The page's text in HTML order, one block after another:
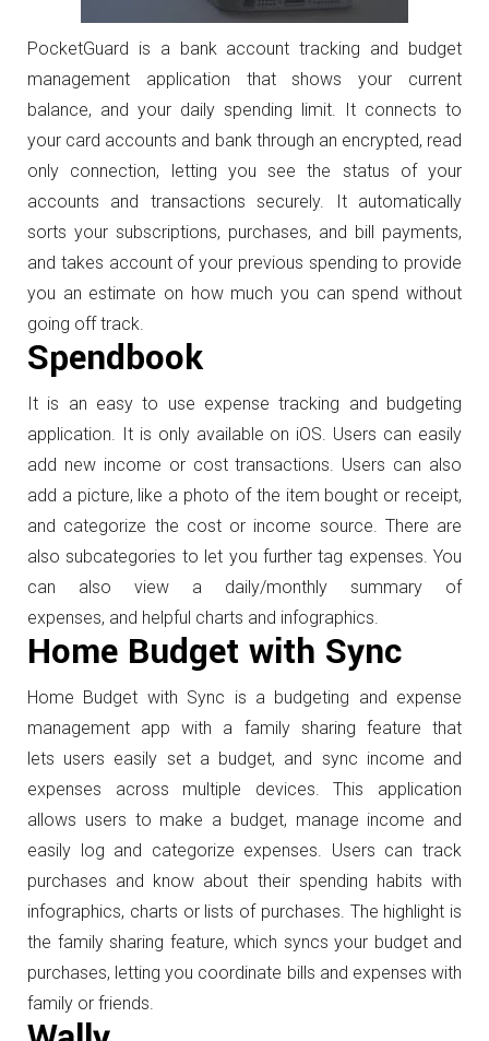
PocketGuard is a bank account tracking and budget
management application that shows your current
balance, and your daily spending limit. It connects to
your card accounts and bank through an encrypted, read
only connection, letting you see the status of your
accounts and transactions securely. It automatically
sorts your subscriptions, purchases, and bill payments,
and takes account of your previous spending to provide
you an estimate on how much you can spend without
going off track.
Spendbook
It is an easy to use expense tracking and budgeting
application. It is only available on iOS. Users can easily
add new income or cost transactions. Users can also
add a picture, like a photo of the item bought or receipt,
and categorize the cost or income source. There are
also subcategories to let you further tag expenses. You
can also view a daily/monthly summary of
expenses, and helpful charts and infographics.
Home Budget with Sync
Home Budget with Sync is a budgeting and expense
management app with a family sharing feature that
lets users easily set a budget, and sync income and
expenses across multiple devices. This application
allows users to make a budget, manage income and
easily log and categorize expenses. Users can track
purchases and know about their spending habits with
infographics, charts or lists of purchases. The highlight is
the family sharing feature, which syncs your budget and
purchases, letting you coordinate bills and expenses with
family or friends.